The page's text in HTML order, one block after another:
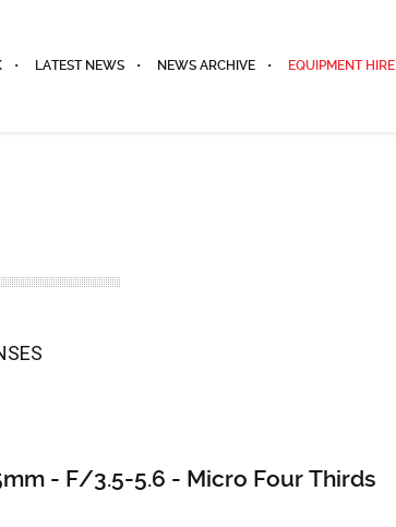
LATEST NEWS NEWS ARCHIVE EQUIPMENT HIRE
- F/3.5-5.6 - Micro Four Thirds